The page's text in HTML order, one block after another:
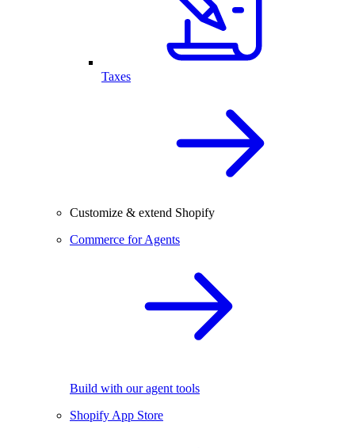
Taxes
Customize & extend Shopify
Commerce for Agents
Build with our agent tools
Shopify App Store